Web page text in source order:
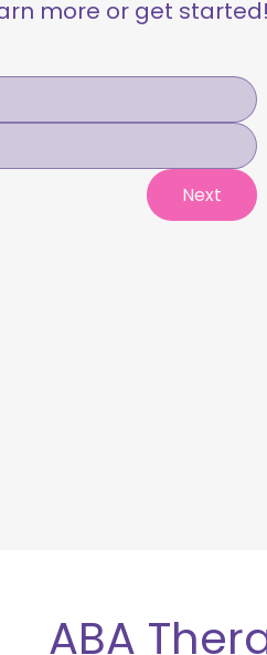
more or get started!
Next
ABA